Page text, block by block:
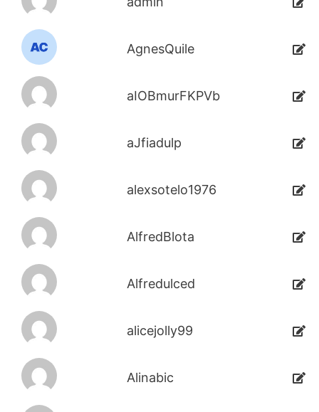
AgnesQuile
aIOBmurFKPVb
aJfiadulp
alexsotelo1976
AlfredBlota
Alfredulced
alicejolly99
Alinabic